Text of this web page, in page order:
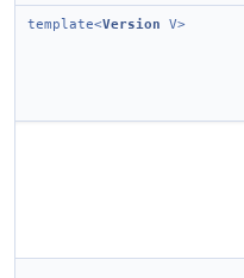
template<Version V>